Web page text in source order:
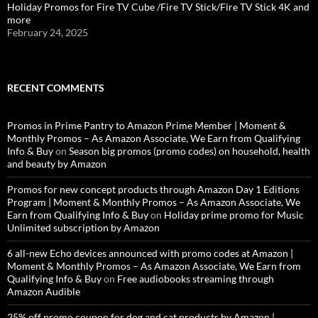
Holiday Promos for Fire TV Cube /Fire TV Stick/Fire TV Stick 4K and
more
February 24, 2025
RECENT COMMENTS
Promos in Prime Pantry to Amazon Prime Member | Moment &
Monthly Promos – As Amazon Associate, We Earn from Qualifying
Info & Buyon Season big promos (promo codes) on household, health
and beauty by Amazon
Promos for new concept products through Amazon Day 1 Editions
Program | Moment & Monthly Promos – As Amazon Associate, We
Earn from Qualifying Info & Buyon Holiday prime promo for Music
Unlimited subscription by Amazon
6 all-new Echo devices announced with promo codes at Amazon |
Moment & Monthly Promos – As Amazon Associate, We Earn from
Qualifying Info & Buyon Free audiobooks streaming through
Amazon Audible